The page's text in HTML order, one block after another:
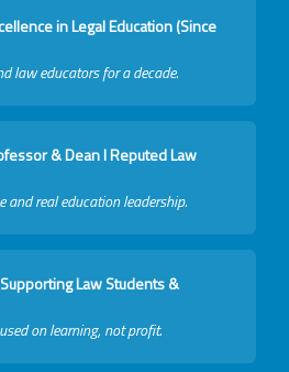
in Legal Education (Since
law educators for a decade.
& Dean I Reputed Law
and real education leadership.
Law Students &
on learning, not profit.